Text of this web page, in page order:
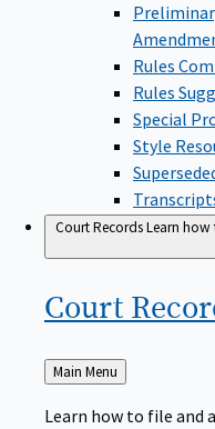
Rules
Rules
Special
Style
Court RecordsLearn how
Court
Back
to
Main Menu
Learn how to file and